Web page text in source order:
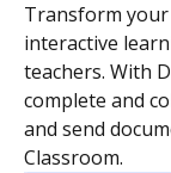
Transform your
interactive
teachers. With
complete and
and send
Classroom.